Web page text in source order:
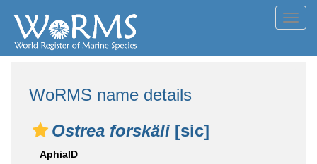
WoRMS name details
Ostrea forskäli [sic]
AphiaID